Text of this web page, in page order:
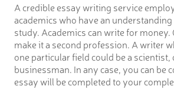
A credible essay writing service
academics who have an
study. Academics can write for money.
make it a second profession. A writer
one particular field could be a scientist,
businessman. In any case, you can be
essay will be completed to your